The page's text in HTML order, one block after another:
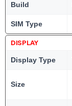
Build
SIM Type
DISPLAY
Display Type
Size